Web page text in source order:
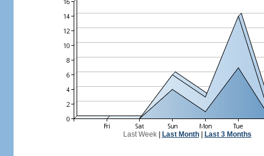
Last Week| Last Month| Last 3 Months